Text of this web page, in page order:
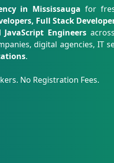
in Mississauga for
Full Stack
Engineers
digital agencies, IT
.
No Registration Fees.